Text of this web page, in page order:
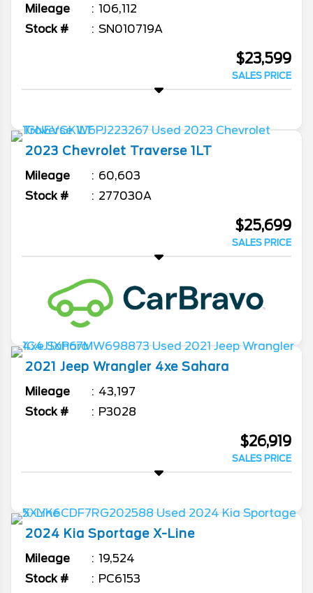
Mileage
106,112
Stock #
SN010719A
$23,599
SALES PRICE
2023 Chevrolet Traverse 1LT
Mileage
60,603
Stock #
277030A
$25,699
SALES PRICE
2021 Jeep Wrangler 4xe Sahara
Mileage
43,197
Stock #
P3028
$26,919
SALES PRICE
2024 Kia Sportage X-Line
Mileage
19,524
Stock #
PC6153